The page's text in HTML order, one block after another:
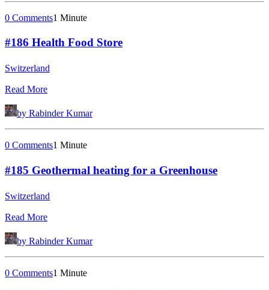
0 Comments1 Minute
#186 Health Food Store
Switzerland
Read More
by Rabinder Kumar
0 Comments1 Minute
#185 Geothermal heating for a Greenhouse
Switzerland
Read More
by Rabinder Kumar
0 Comments1 Minute